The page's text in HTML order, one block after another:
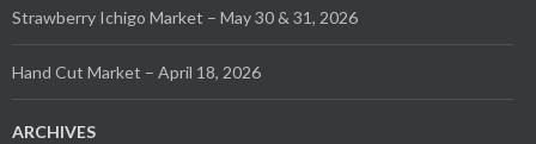
Strawberry Ichigo Market – May 30 & 31, 2026
Hand Cut Market – April 18, 2026
ARCHIVES